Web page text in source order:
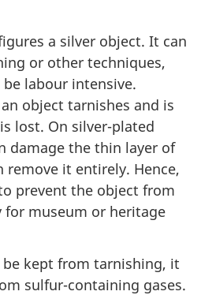
a silver object. It can
or other techniques,
labour intensive.
object tarnishes and is
lost. On silver-plated
damage the thin layer of
remove it entirely. Hence,
prevent the object from
museum or heritage
kept from tarnishing, it
sulfur-containing gases.